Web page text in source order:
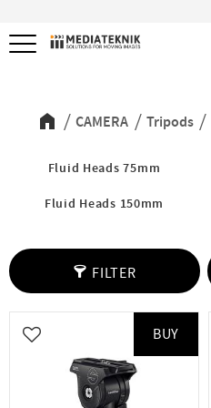
Menu
CAMERA Tripods
Fluid Heads 75mm
Fluid Heads 150mm
FILTER
Add to favorites
BUY